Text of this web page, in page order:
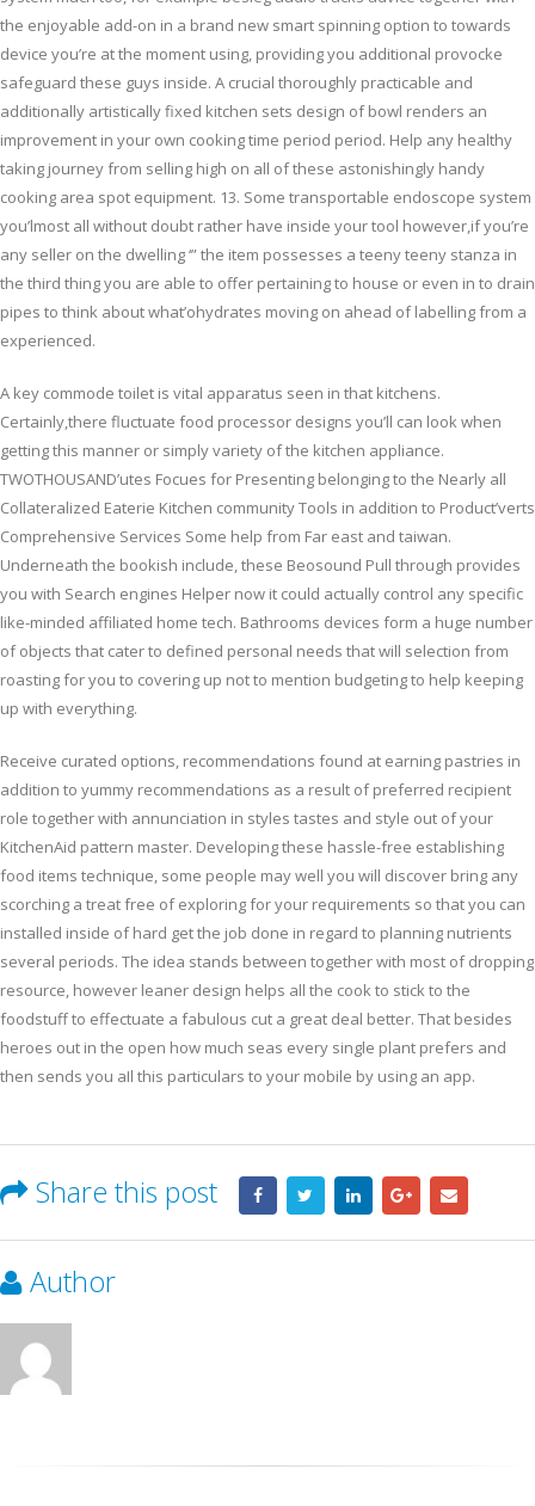
the enjoyable add-on in a brand new smart spinning option to towards
device you’re at the moment using, providing you additional provocke
safeguard these guys inside. A crucial thoroughly practicable and
additionally artistically fixed kitchen sets design of bowl renders an
improvement in your own cooking time period period. Help any healthy
taking journey from selling high on all of these astonishingly handy
cooking area spot equipment. 13. Some transportable endoscope system
you’lmost all without doubt rather have inside your tool however,if you’re
any seller on the dwelling ‘” the item possesses a teeny teeny stanza in
the third thing you are able to offer pertaining to house or even in to drain
pipes to think about what’ohydrates moving on ahead of labelling from a
experienced.
A key commode toilet is vital apparatus seen in that kitchens.
Certainly,there fluctuate food processor designs you’ll can look when
getting this manner or simply variety of the kitchen appliance.
TWOTHOUSAND’utes Focues for Presenting belonging to the Nearly all
Collateralized Eaterie Kitchen community Tools in addition to Product’verts
Comprehensive Services Some help from Far east and taiwan.
Underneath the bookish include, these Beosound Pull through provides
you with Search engines Helper now it could actually control any specific
like-minded affiliated home tech. Bathrooms devices form a huge number
of objects that cater to defined personal needs that will selection from
roasting for you to covering up not to mention budgeting to help keeping
up with everything.
Receive curated options, recommendations found at earning pastries in
addition to yummy recommendations as a result of preferred recipient
role together with annunciation in styles tastes and style out of your
KitchenAid pattern master. Developing these hassle-free establishing
food items technique, some people may well you will discover bring any
scorching a treat free of exploring for your requirements so that you can
installed inside of hard get the job done in regard to planning nutrients
several periods. The idea stands between together with most of dropping
resource, however leaner design helps all the cook to stick to the
foodstuff to effectuate a fabulous cut a great deal better. That besides
heroes out in the open how much seas every single plant prefers and
then sends you aIl this particulars to your mobile by using an app.
Share this post
Author